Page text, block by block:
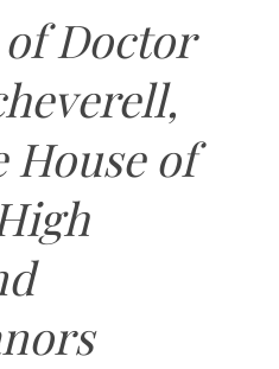
Doctor
House of